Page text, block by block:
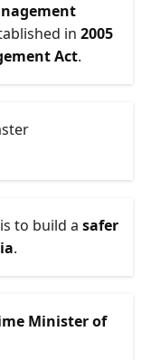
in 2005
Act.
to build a safer
.
Minister of